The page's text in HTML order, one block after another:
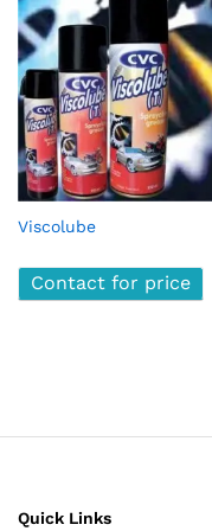
Viscolube
Contact for price
Quick Links